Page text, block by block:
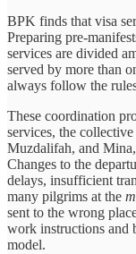
BPK finds that visa
Preparing pre-
services are divided
served by more than
always follow the
These coordination
services, the
Muzdalifah, and
Changes to the
delays, insufficient
many pilgrims at the
sent to the wrong
work instructions and
model.